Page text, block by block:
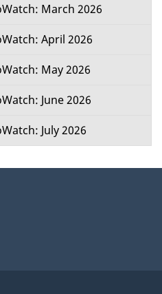
March 2026
April 2026
May 2026
June 2026
July 2026